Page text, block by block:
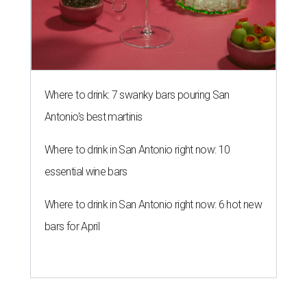
Where to drink: 7 swanky bars pouring San
Antonio's best martinis
Where to drink in San Antonio right now: 10
essential wine bars
Where to drink in San Antonio right now: 6 hot new
bars for April